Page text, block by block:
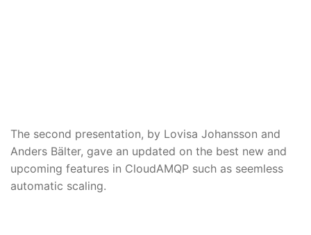
The second presentation, by Lovisa Johansson and
Anders Bälter, gave an updated on the best new and
upcoming features in CloudAMQP such as seemless
automatic scaling.